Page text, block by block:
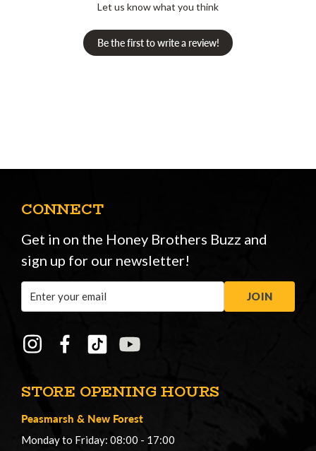
Let us know what you think
Be the first to write a review!
STORE OPENING HOURS
Peasmarsh & New Forest
Monday to Friday: 08:00 - 17:00
CONNECT
Get in on the Honey Brothers Buzz and
sign up for our newsletter!
Address
JOIN